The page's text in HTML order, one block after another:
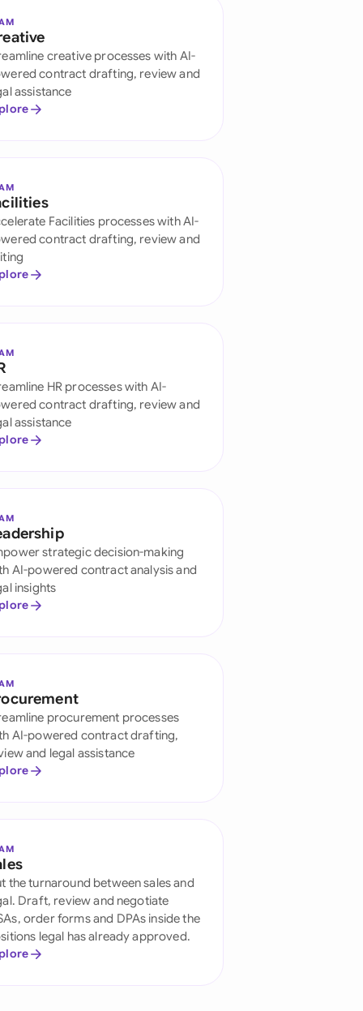
Zealand
Africa
States
creative processes with AI-
contract drafting, review and
assistance
Facilities processes with AI-
contract drafting, review and
HR processes with AI-
contract drafting, review and
assistance
strategic decision-making
AI-powered contract analysis and
insights
procurement processes
AI-powered contract drafting,
and legal assistance
the turnaround between sales and
Draft, review and negotiate
order forms and DPAs inside the
legal has already approved.